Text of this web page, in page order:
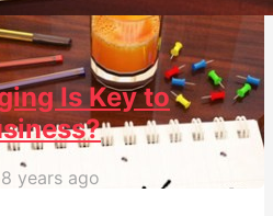
Is Key to
8 years ago